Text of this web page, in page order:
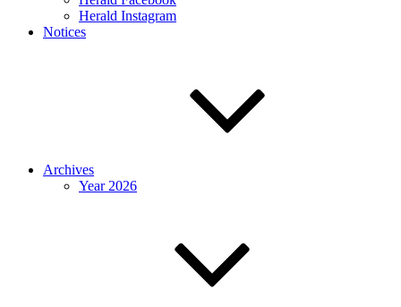
Herald Instagram
Notices
Archives
Year 2026